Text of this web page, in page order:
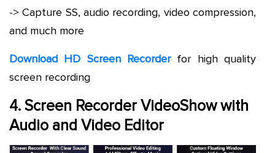
-> Capture SS, audio recording, video compression,
and much more
Download HD Screen Recorderfor high quality
screen recording
4. Screen Recorder VideoShow with
Audio and Video Editor